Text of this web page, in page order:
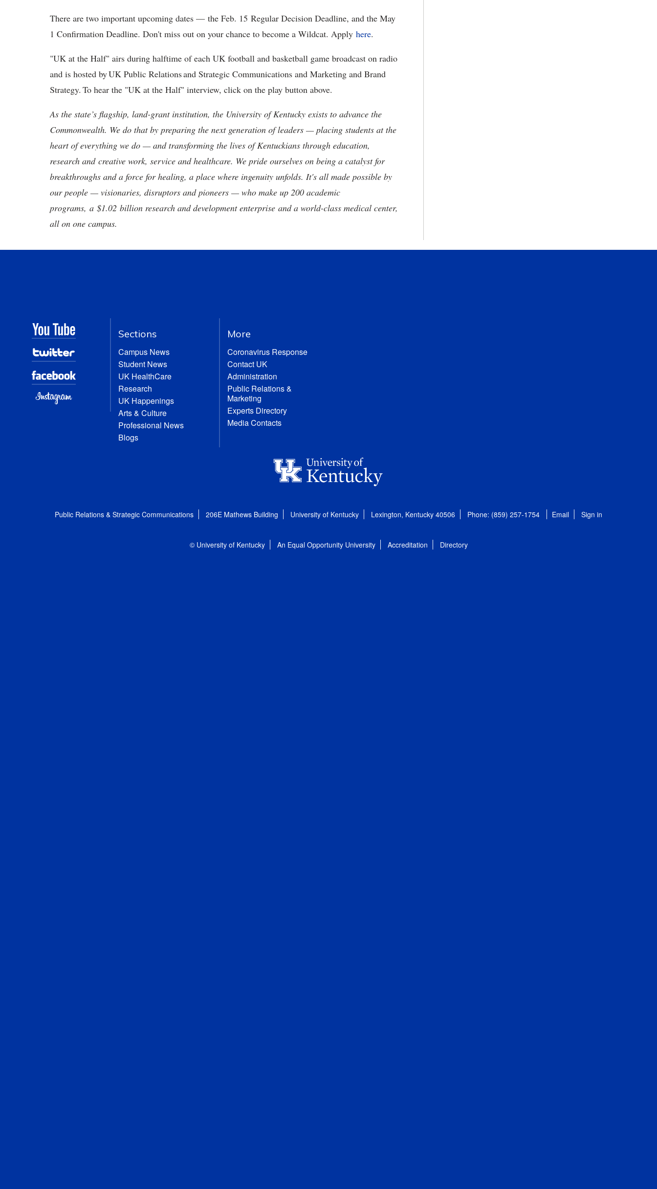
There are two important upcoming dates — the Feb. 15 Regular Decision Deadline, and the May
1 Confirmation Deadline. Don't miss out on your chance to become a Wildcat. Apply here.
"UK at the Half" airs during halftime of each UK football and basketball game broadcast on radio
and is hosted by UK Public Relations and Strategic Communications and Marketing and Brand
Strategy. To hear the "UK at the Half" interview, click on the play button above.
As the state’s flagship, land-grant institution, the University of Kentucky exists to advance the
Commonwealth. We do that by preparing the next generation of leaders — placing students at the
heart of everything we do — and transforming the lives of Kentuckians through education,
research and creative work, service and healthcare. We pride ourselves on being a catalyst for
breakthroughs and a force for healing, a place where ingenuity unfolds. It's all made possible by
our people — visionaries, disruptors and pioneers — who make up 200 academic
programs, a $1.02 billion research and development enterprise and a world-class medical center,
all on one campus.
Sections
Campus News
Student News
UK HealthCare
Research
UK Happenings
Arts & Culture
Professional News
Blogs
More
Coronavirus Response
Contact UK
Administration
Public Relations &
Marketing
Experts Directory
Media Contacts
Public Relations & Strategic Communications 206E Mathews Building University of Kentucky Lexington, Kentucky 40506 Phone: (859) 257-1754 Email Sign in
© University of Kentucky An Equal Opportunity University Accreditation Directory